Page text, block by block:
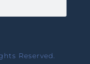
Reserved.